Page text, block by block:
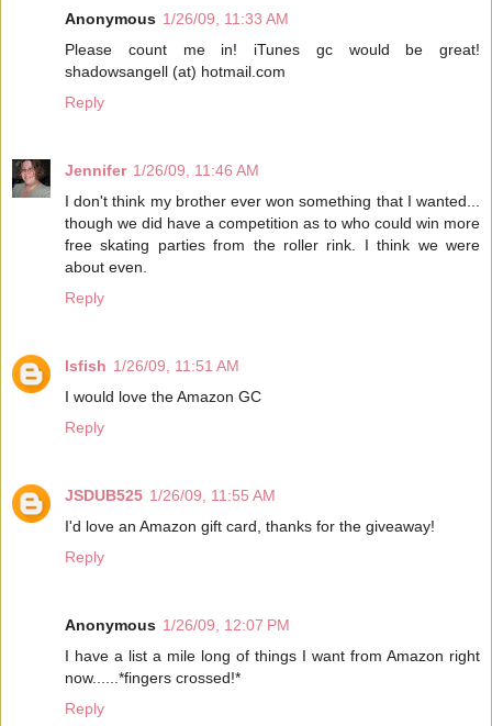
Anonymous 1/26/09, 11:33 AM
Please count me in! iTunes gc would be great!
shadowsangell (at) hotmail.com
Reply
Jennifer 1/26/09, 11:46 AM
I don't think my brother ever won something that I wanted...
though we did have a competition as to who could win more
free skating parties from the roller rink. I think we were
about even.
Reply
lsfish 1/26/09, 11:51 AM
I would love the Amazon GC
Reply
JSDUB525 1/26/09, 11:55 AM
I'd love an Amazon gift card, thanks for the giveaway!
Reply
Anonymous 1/26/09, 12:07 PM
I have a list a mile long of things I want from Amazon right
now......*fingers crossed!*
Reply